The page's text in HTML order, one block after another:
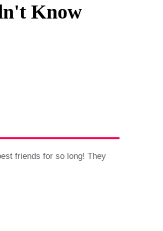
Know
friends for so long! They